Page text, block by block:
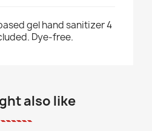
gel hand sanitizer 4
Dye-free.
also like